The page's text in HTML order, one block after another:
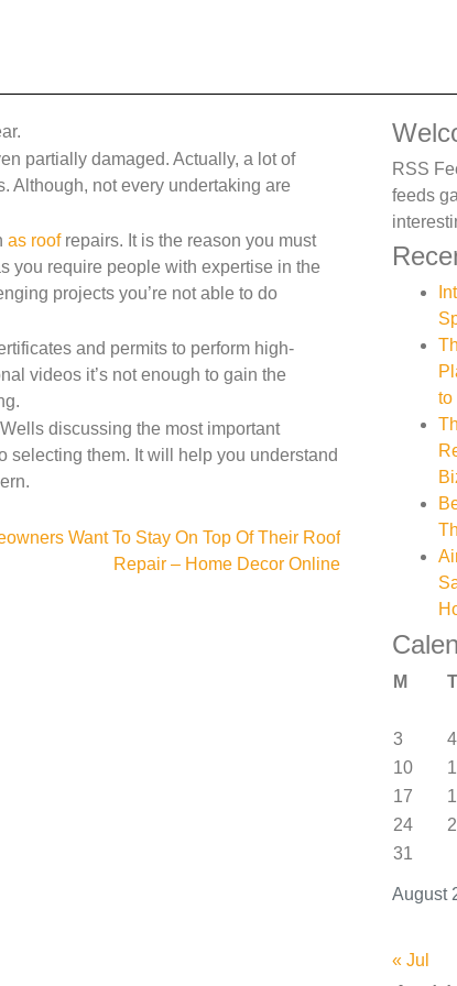
partially damaged. Actually, a lot of
Although, not every undertaking are
as roofrepairs. It is the reason you must
you require people with expertise in the
projects you’re not able to do
and permits to perform high-
videos it’s not enough to gain the
discussing the most important
selecting them. It will help you understand
Want To Stay On Top Of Their Roof
Repair – Home Decor Online
RSS
feeds
to
August
M T
3
4
10
17
24
31
« Jul